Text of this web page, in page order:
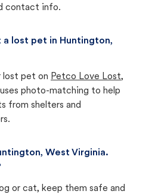
contact info.
lost pet in Huntington,
lost pet on Petco Love Lost,
photo-matching to help
from shelters and
West Virginia.
or cat, keep them safe and